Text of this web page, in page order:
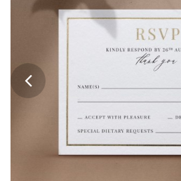
FREE SAMPLES